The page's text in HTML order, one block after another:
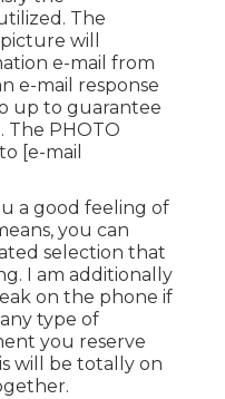
The
will
e-mail from
e-mail response
up to guarantee
The PHOTO
[e-mail
a good feeling of
you can
selection that
I am additionally
on the phone if
type of
you reserve
will be totally on